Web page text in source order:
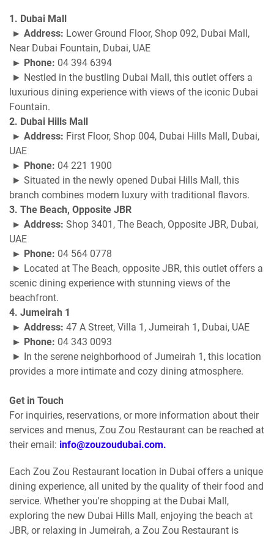
1. Dubai Mall
► Address: Lower Ground Floor, Shop 092, Dubai Mall,
Near Dubai Fountain, Dubai, UAE
► Phone: 04 394 6394
► Nestled in the bustling Dubai Mall, this outlet offers a
luxurious dining experience with views of the iconic Dubai
Fountain.
2. Dubai Hills Mall
► Address: First Floor, Shop 004, Dubai Hills Mall, Dubai,
UAE
► Phone: 04 221 1900
► Situated in the newly opened Dubai Hills Mall, this
branch combines modern luxury with traditional flavors.
3. The Beach, Opposite JBR
► Address: Shop 3401, The Beach, Opposite JBR, Dubai,
UAE
► Phone: 04 564 0778
► Located at The Beach, opposite JBR, this outlet offers a
scenic dining experience with stunning views of the
beachfront.
4. Jumeirah 1
► Address: 47 A Street, Villa 1, Jumeirah 1, Dubai, UAE
► Phone: 04 343 0093
► In the serene neighborhood of Jumeirah 1, this location
provides a more intimate and cozy dining atmosphere.
Get in Touch
For inquiries, reservations, or more information about their
services and menus, Zou Zou Restaurant can be reached at
their email: info@zouzoudubai.com.
Each Zou Zou Restaurant location in Dubai offers a unique
dining experience, all united by the quality of their food and
service. Whether you're shopping at the Dubai Mall,
exploring the new Dubai Hills Mall, enjoying the beach at
JBR, or relaxing in Jumeirah, a Zou Zou Restaurant is